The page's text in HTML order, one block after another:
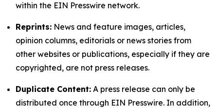
within the EIN Presswire network.
Reprints: News and feature images, articles,
opinion columns, editorials or news stories from
other websites or publications, especially if they are
copyrighted, are not press releases.
Duplicate Content: A press release can only be
distributed once through EIN Presswire. In addition,